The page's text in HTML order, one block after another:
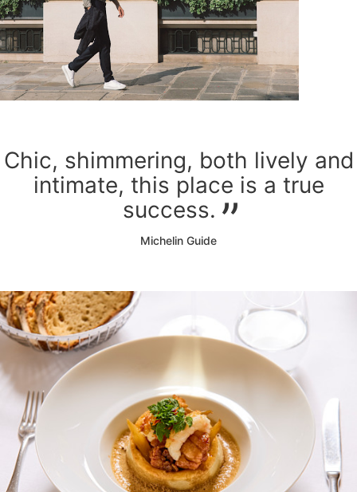
Chic, shimmering, both lively and
intimate, this place is a true
success.
Michelin Guide